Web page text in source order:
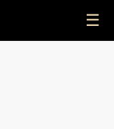
☰